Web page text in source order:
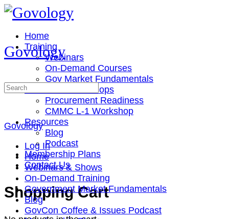
Toggle
Side
Panel
Home
Training
Webinars
On-Demand Courses
Gov Market Fundamentals
Cohorts & Workshops
Procurement Readiness
CMMC L-1 Workshop
Resources
Blog
Podcast
Membership Plans
Contact Us
More
options
Shopping Cart
Govology
Search
Govology
Log In
Home
Webinars & Shows
On-Demand Training
Government Market Fundamentals
Blog
GovCon Coffee & Issues Podcast